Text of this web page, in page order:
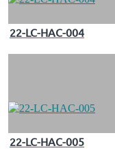
22-LC-HAC-004
22-LC-HAC-005